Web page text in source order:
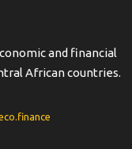
:
and financial
African countries.